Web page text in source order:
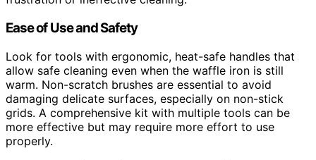
Ease of Use and Safety
Look for tools with ergonomic, heat-safe handles that
allow safe cleaning even when the waffle iron is still
warm. Non-scratch brushes are essential to avoid
damaging delicate surfaces, especially on non-stick
grids. A comprehensive kit with multiple tools can be
more effective but may require more effort to use
properly.